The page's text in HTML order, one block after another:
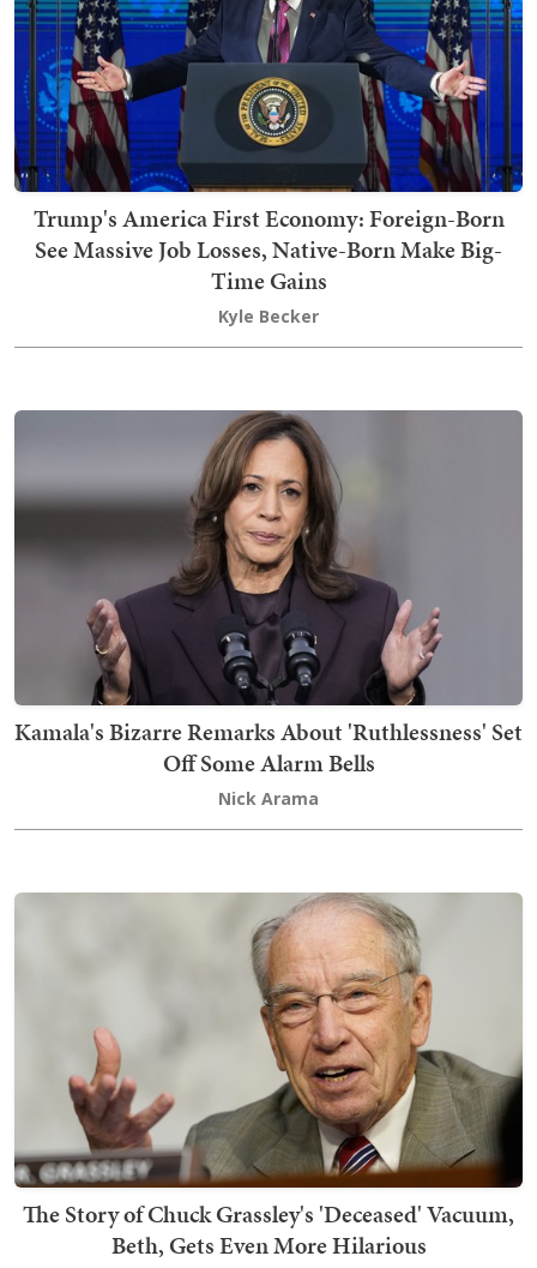
Trump's America First Economy: Foreign-Born
See Massive Job Losses, Native-Born Make Big-
Time Gains
Kyle Becker
Kamala's Bizarre Remarks About 'Ruthlessness' Set
Off Some Alarm Bells
Nick Arama
The Story of Chuck Grassley's 'Deceased' Vacuum,
Beth, Gets Even More Hilarious